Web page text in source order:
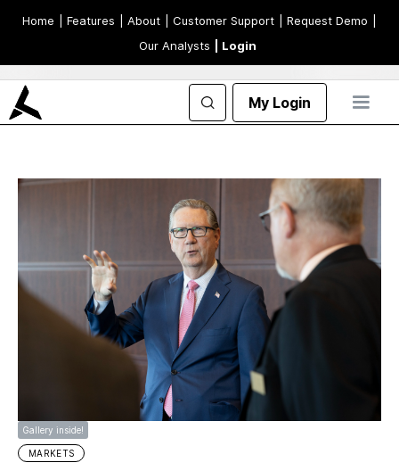
Home | Features | About | Customer Support | Request Demo
Our Analysts
| Login
My Login
Gallery inside!
MARKETS